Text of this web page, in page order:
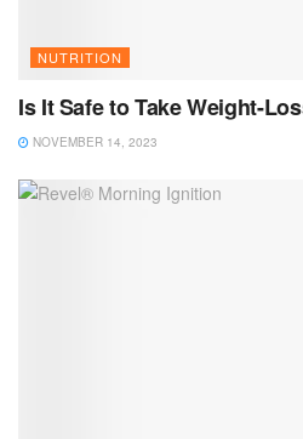
NUTRITION
Is It Safe to Take Weight-
NOVEMBER 14, 2023